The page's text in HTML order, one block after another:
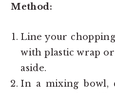
Method:
Line your
with plastic wrap
aside.
In a mixing bowl,